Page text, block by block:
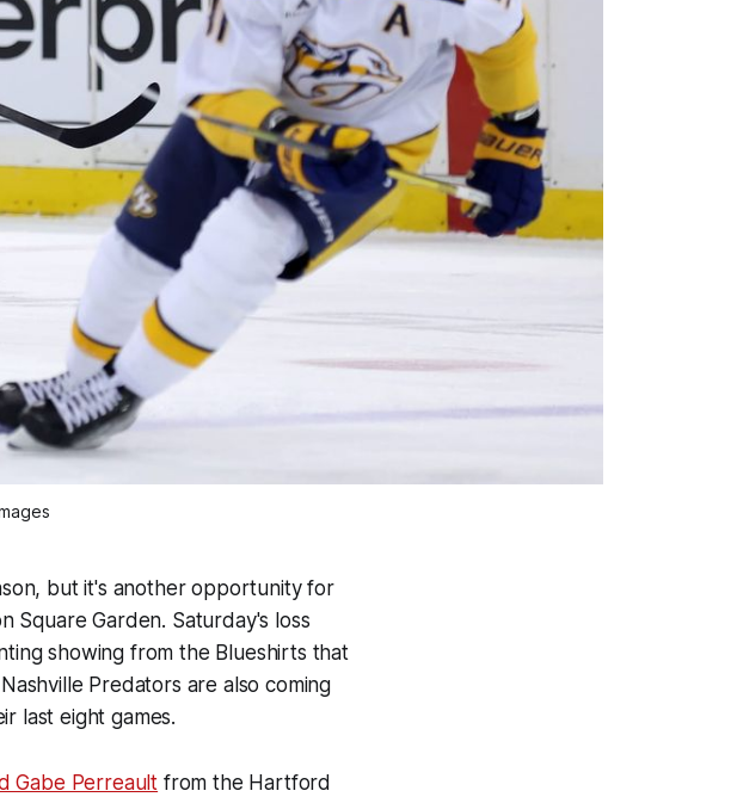
but it's another opportunity for
Square Garden. Saturday's loss
showing from the Blueshirts that
Predators are also coming
last eight games.
Gabe Perreault from the Hartford